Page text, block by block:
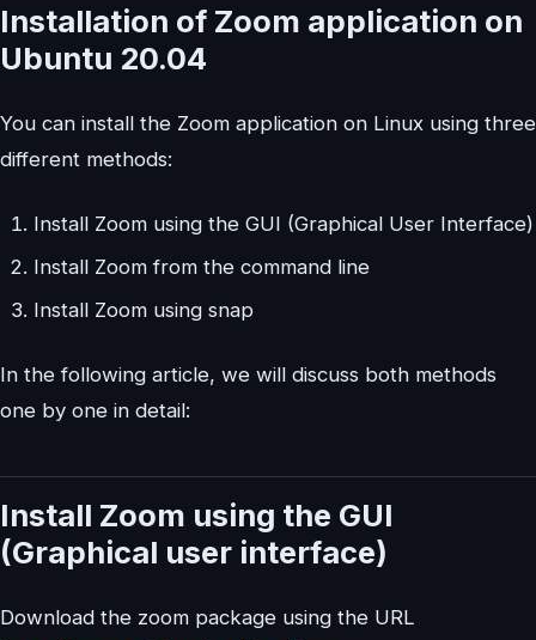
Installation of Zoom application on
Ubuntu 20.04
You can install the Zoom application on Linux using three
different methods:
Install Zoom using the GUI (Graphical User Interface)
Install Zoom from the command line
Install Zoom using snap
In the following article, we will discuss both methods
one by one in detail:
Install Zoom using the GUI
(Graphical user interface)
Download the zoom package using the URL